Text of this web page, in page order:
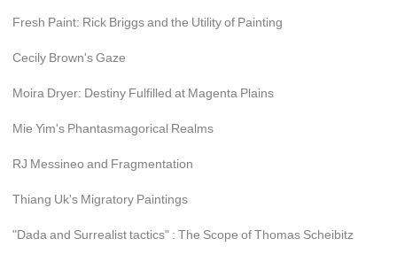
Fresh Paint: Rick Briggs and the Utility of Painting
Cecily Brown's Gaze
Moira Dryer: Destiny Fulfilled at Magenta Plains
Mie Yim's Phantasmagorical Realms
RJ Messineo and Fragmentation
Thiang Uk's Migratory Paintings
"Dada and Surrealist tactics" : The Scope of Thomas Scheibitz